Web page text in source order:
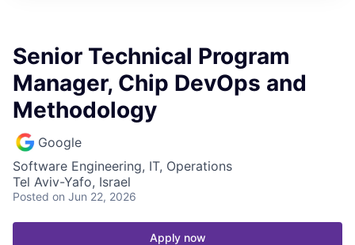
Senior Technical Program
Manager, Chip DevOps and
Methodology
Google
Software Engineering, IT, Operations
Tel Aviv-Yafo, Israel
Posted on Jun 22, 2026
Apply now